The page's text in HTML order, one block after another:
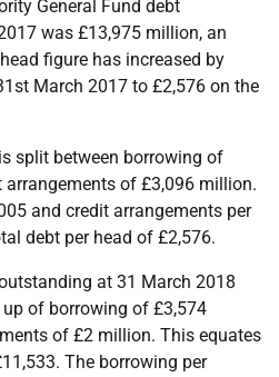
General Fund debt
was £13,975 million, an
figure has increased by
March 2017 to £2,576 on the
split between borrowing of
of £3,096 million.
and credit arrangements per
debt per head of £2,576.
at 31 March 2018
of borrowing of £3,574
of £2 million. This equates
The borrowing per